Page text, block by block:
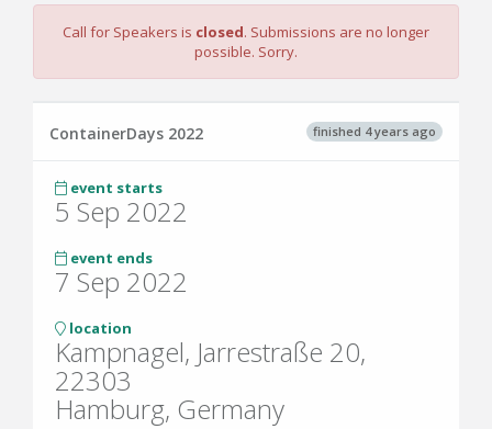
Call for Speakers is closed. Submissions are no longer
possible. Sorry.
finished 4 years ago
ContainerDays 2022
event starts
5 Sep 2022
event ends
7 Sep 2022
location
Kampnagel, Jarrestraße 20,
22303
Hamburg, Germany